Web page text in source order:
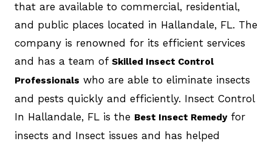
that are available to commercial, residential,
and public places located in Hallandale, FL. The
company is renowned for its efficient services
and has a team of Skilled Insect Control
Professionals who are able to eliminate insects
and pests quickly and efficiently. Insect Control
In Hallandale, FL is the Best Insect Remedyfor
insects and Insect issues and has helped